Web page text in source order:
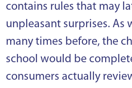
contains rules that may
unpleasant surprises. As
many times before, the
school would be
consumers actually